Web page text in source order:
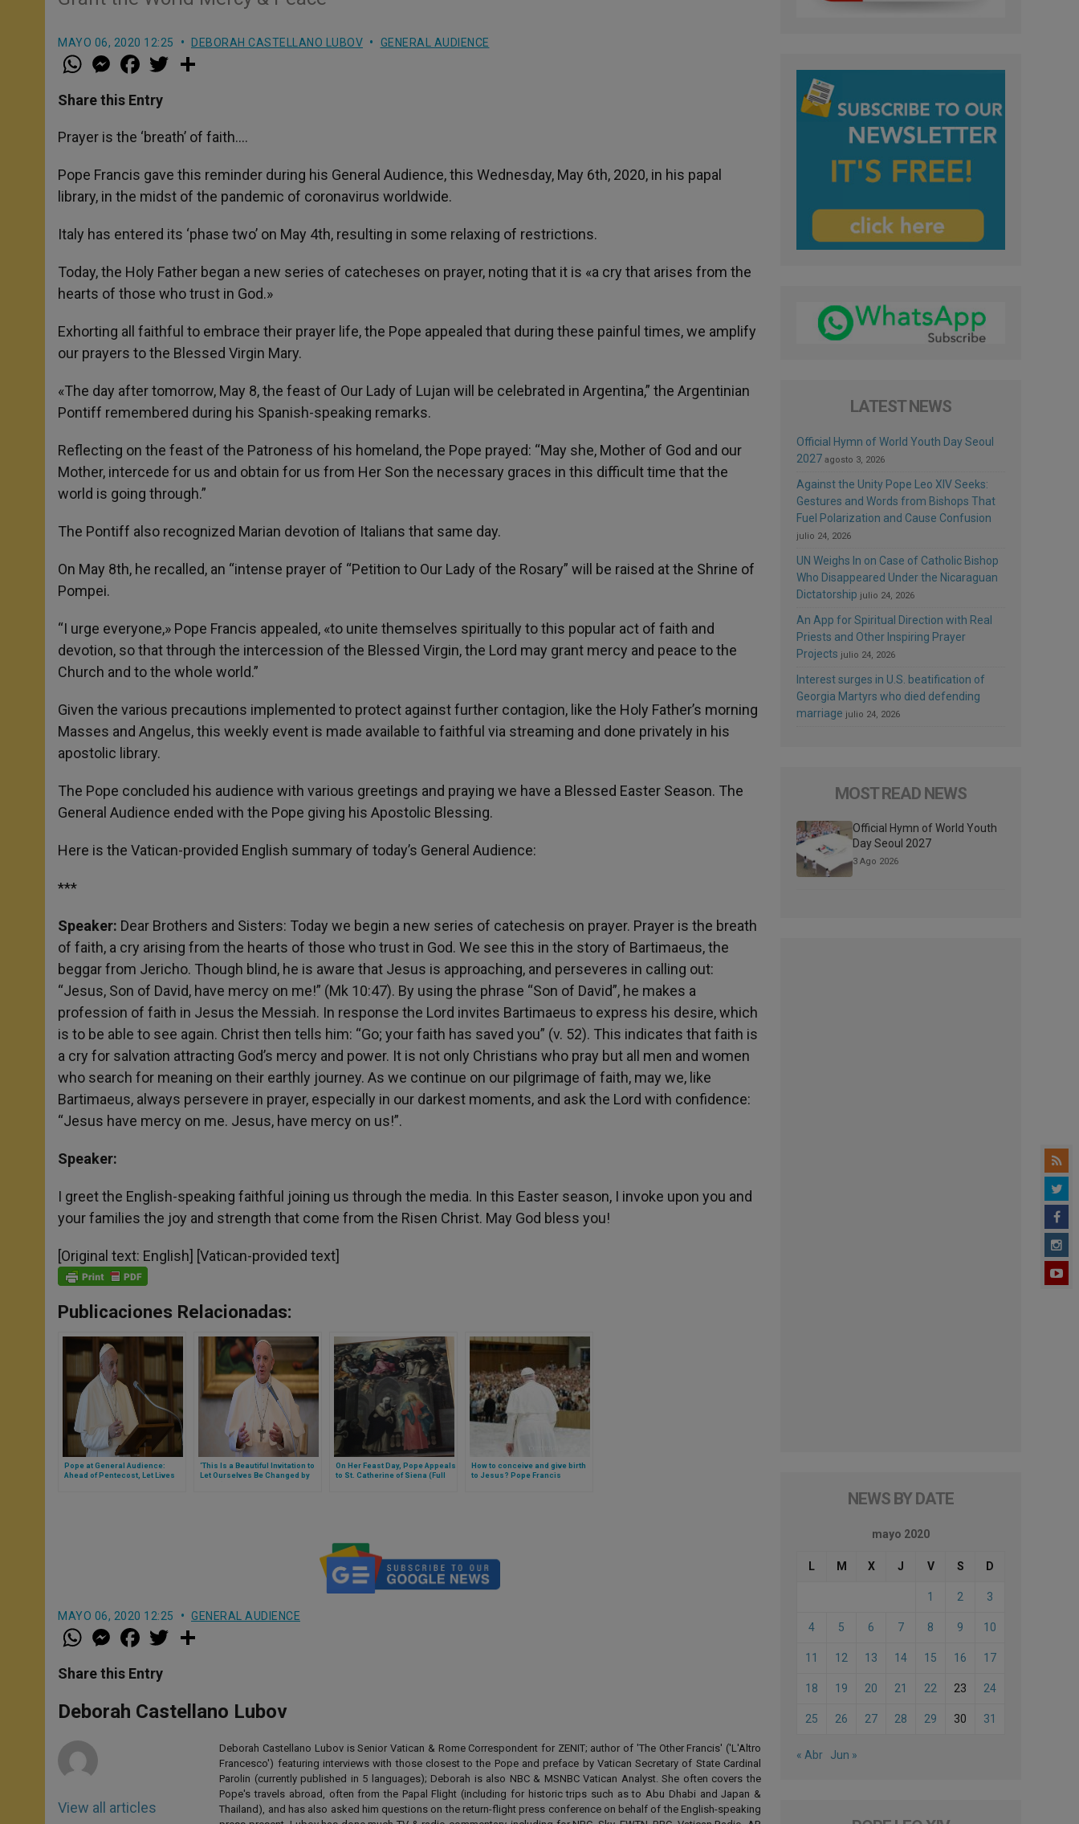
MAYO 06, 2020 12:25 DEBORAH CASTELLANO LUBOV GENERAL AUDIENCE
W
h
t
s
p
p
M
e
s
e
g
e
a
e
b
o
k
w
r
Share this Entry
Prayer is the ‘breath’ of faith….
Pope Francis gave this reminder during his General Audience, this Wednesday, May 6th, 2020, in his papal
library, in the midst of the pandemic of coronavirus worldwide.
Italy has entered its ‘phase two’ on May 4th, resulting in some relaxing of restrictions.
Today, the Holy Father began a new series of catecheses on prayer, noting that it is «a cry that arises from the
hearts of those who trust in God.»
Exhorting all faithful to embrace their prayer life, the Pope appealed that during these painful times, we amplify
our prayers to the Blessed Virgin Mary.
«The day after tomorrow, May 8, the feast of Our Lady of Lujan will be celebrated in Argentina,” the Argentinian
Pontiff remembered during his Spanish-speaking remarks.
Reflecting on the feast of the Patroness of his homeland, the Pope prayed: “May she, Mother of God and our
Mother, intercede for us and obtain for us from Her Son the necessary graces in this difficult time that the
world is going through.”
The Pontiff also recognized Marian devotion of Italians that same day.
On May 8th, he recalled, an “intense prayer of “Petition to Our Lady of the Rosary” will be raised at the Shrine of
Pompei.
“I urge everyone,» Pope Francis appealed, «to unite themselves spiritually to this popular act of faith and
devotion, so that through the intercession of the Blessed Virgin, the Lord may grant mercy and peace to the
Church and to the whole world.”
Given the various precautions implemented to protect against further contagion, like the Holy Father’s morning
Masses and Angelus, this weekly event is made available to faithful via streaming and done privately in his
apostolic library.
The Pope concluded his audience with various greetings and praying we have a Blessed Easter Season. The
General Audience ended with the Pope giving his Apostolic Blessing.
Here is the Vatican-provided English summary of today’s General Audience:
***
Speaker: Dear Brothers and Sisters: Today we begin a new series of catechesis on prayer. Prayer is the breath
of faith, a cry arising from the hearts of those who trust in God. We see this in the story of Bartimaeus, the
beggar from Jericho. Though blind, he is aware that Jesus is approaching, and perseveres in calling out:
“Jesus, Son of David, have mercy on me!” (Mk 10:47). By using the phrase “Son of David”, he makes a
profession of faith in Jesus the Messiah. In response the Lord invites Bartimaeus to express his desire, which
is to be able to see again. Christ then tells him: “Go; your faith has saved you” (v. 52). This indicates that faith is
a cry for salvation attracting God’s mercy and power. It is not only Christians who pray but all men and women
who search for meaning on their earthly journey. As we continue on our pilgrimage of faith, may we, like
Bartimaeus, always persevere in prayer, especially in our darkest moments, and ask the Lord with confidence:
“Jesus have mercy on me. Jesus, have mercy on us!”.
Speaker:
I greet the English-speaking faithful joining us through the media. In this Easter season, I invoke upon you and
your families the joy and strength that come from the Risen Christ. May God bless you!
[Original text: English] [Vatican-provided text]
Publicaciones Relacionadas:
Pope at General Audience:
Ahead of Pentecost, Let Lives
‘This Is a Beautiful Invitation to
Let Ourselves Be Changed by
On Her Feast Day, Pope Appeals
to St. Catherine of Siena (Full
How to conceive and give birth
to Jesus? Pope Francis
MAYO 06, 2020 12:25 GENERAL AUDIENCE
W
h
t
s
p
p
M
e
s
e
g
e
a
e
b
o
k
w
r
Share this Entry
Deborah Castellano Lubov
View all articles
Deborah Castellano Lubov is Senior Vatican & Rome Correspondent for ZENIT; author of 'The Other Francis' ('L'Altro
Francesco') featuring interviews with those closest to the Pope and preface by Vatican Secretary of State Cardinal
Parolin (currently published in 5 languages); Deborah is also NBC & MSNBC Vatican Analyst. She often covers the
Pope's travels abroad, often from the Papal Flight (including for historic trips such as to Abu Dhabi and Japan &
Thailand), and has also asked him questions on the return-flight press conference on behalf of the English-speaking
LATEST NEWS
Official Hymn of World Youth Day Seoul
2027 agosto 3, 2026
Against the Unity Pope Leo XIV Seeks:
Gestures and Words from Bishops That
Fuel Polarization and Cause Confusion
julio 24, 2026
UN Weighs In on Case of Catholic Bishop
Who Disappeared Under the Nicaraguan
Dictatorship julio 24, 2026
An App for Spiritual Direction with Real
Priests and Other Inspiring Prayer
Projects julio 24, 2026
Interest surges in U.S. beatification of
Georgia Martyrs who died defending
marriage julio 24, 2026
MOST READ NEWS
Official Hymn of World Youth
Day Seoul 2027
3 Ago 2026
NEWS BY DATE
mayo 2020
L M X J V S D
1 2 3
4 5 6 7 8 9 10
11 12 13 14 15 16 17
18 19 20 21 22 23 24
25 26 27 28 29 30 31
« Abr Jun »